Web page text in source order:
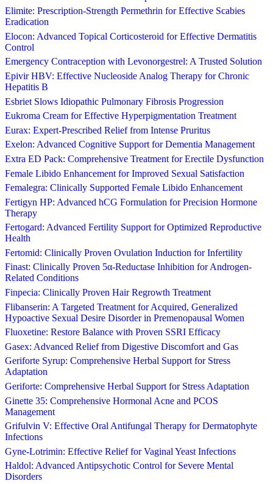
Elimite: Prescription-Strength Permethrin for Effective Scabies
Eradication
Elocon: Advanced Topical Corticosteroid for Effective Dermatitis
Control
Emergency Contraception with Levonorgestrel: A Trusted Solution
Epivir HBV: Effective Nucleoside Analog Therapy for Chronic
Hepatitis B
Esbriet Slows Idiopathic Pulmonary Fibrosis Progression
Eukroma Cream for Effective Hyperpigmentation Treatment
Eurax: Expert-Prescribed Relief from Intense Pruritus
Exelon: Advanced Cognitive Support for Dementia Management
Extra ED Pack: Comprehensive Treatment for Erectile Dysfunction
Female Libido Enhancement for Improved Sexual Satisfaction
Femalegra: Clinically Supported Female Libido Enhancement
Fertigyn HP: Advanced hCG Formulation for Precision Hormone
Therapy
Fertogard: Advanced Fertility Support for Optimized Reproductive
Health
Fertomid: Clinically Proven Ovulation Induction for Infertility
Finast: Clinically Proven 5α-Reductase Inhibition for Androgen-
Related Conditions
Finpecia: Clinically Proven Hair Regrowth Treatment
Flibanserin: A Targeted Treatment for Acquired, Generalized
Hypoactive Sexual Desire Disorder in Premenopausal Women
Fluoxetine: Restore Balance with Proven SSRI Efficacy
Gasex: Advanced Relief from Digestive Discomfort and Gas
Geriforte Syrup: Comprehensive Herbal Support for Stress
Adaptation
Geriforte: Comprehensive Herbal Support for Stress Adaptation
Ginette 35: Comprehensive Hormonal Acne and PCOS
Management
Grifulvin V: Effective Oral Antifungal Therapy for Dermatophyte
Infections
Gyne-Lotrimin: Effective Relief for Vaginal Yeast Infections
Haldol: Advanced Antipsychotic Control for Severe Mental
Disorders